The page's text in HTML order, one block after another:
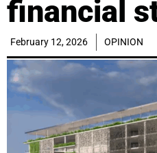
financial
February 12, 2026 OPINION